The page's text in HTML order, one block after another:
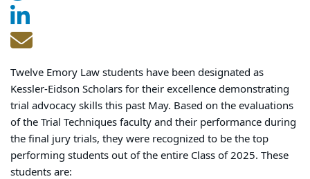
Twelve Emory Law students have been designated as
Kessler-Eidson Scholars for their excellence demonstrating
trial advocacy skills this past May. Based on the evaluations
of the Trial Techniques faculty and their performance during
the final jury trials, they were recognized to be the top
performing students out of the entire Class of 2025. These
students are: